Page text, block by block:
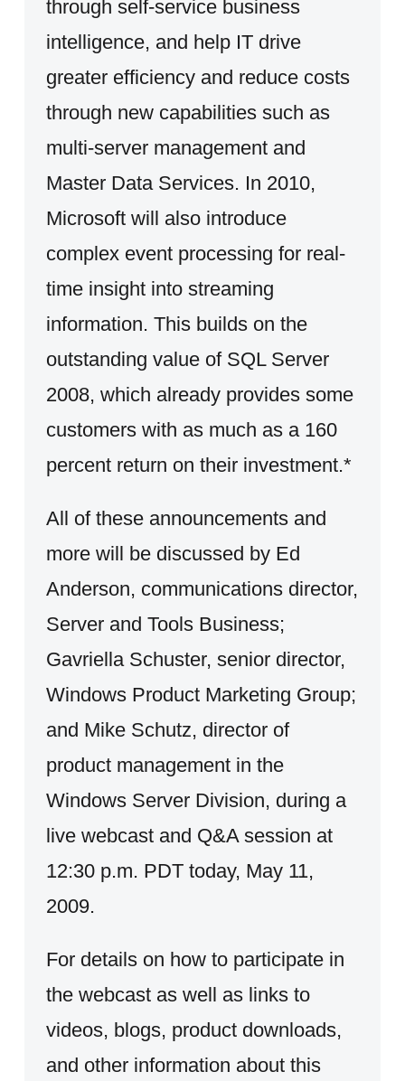
through self-service business
intelligence, and help IT drive
greater efficiency and reduce costs
through new capabilities such as
multi-server management and
Master Data Services. In 2010,
Microsoft will also introduce
complex event processing for real-
time insight into streaming
information. This builds on the
outstanding value of SQL Server
2008, which already provides some
customers with as much as a 160
percent return on their investment.*
All of these announcements and
more will be discussed by Ed
Anderson, communications director,
Server and Tools Business;
Gavriella Schuster, senior director,
Windows Product Marketing Group;
and Mike Schutz, director of
product management in the
Windows Server Division, during a
live webcast and Q&A session at
12:30 p.m. PDT today, May 11,
2009.
For details on how to participate in
the webcast as well as links to
videos, blogs, product downloads,
and other information about this